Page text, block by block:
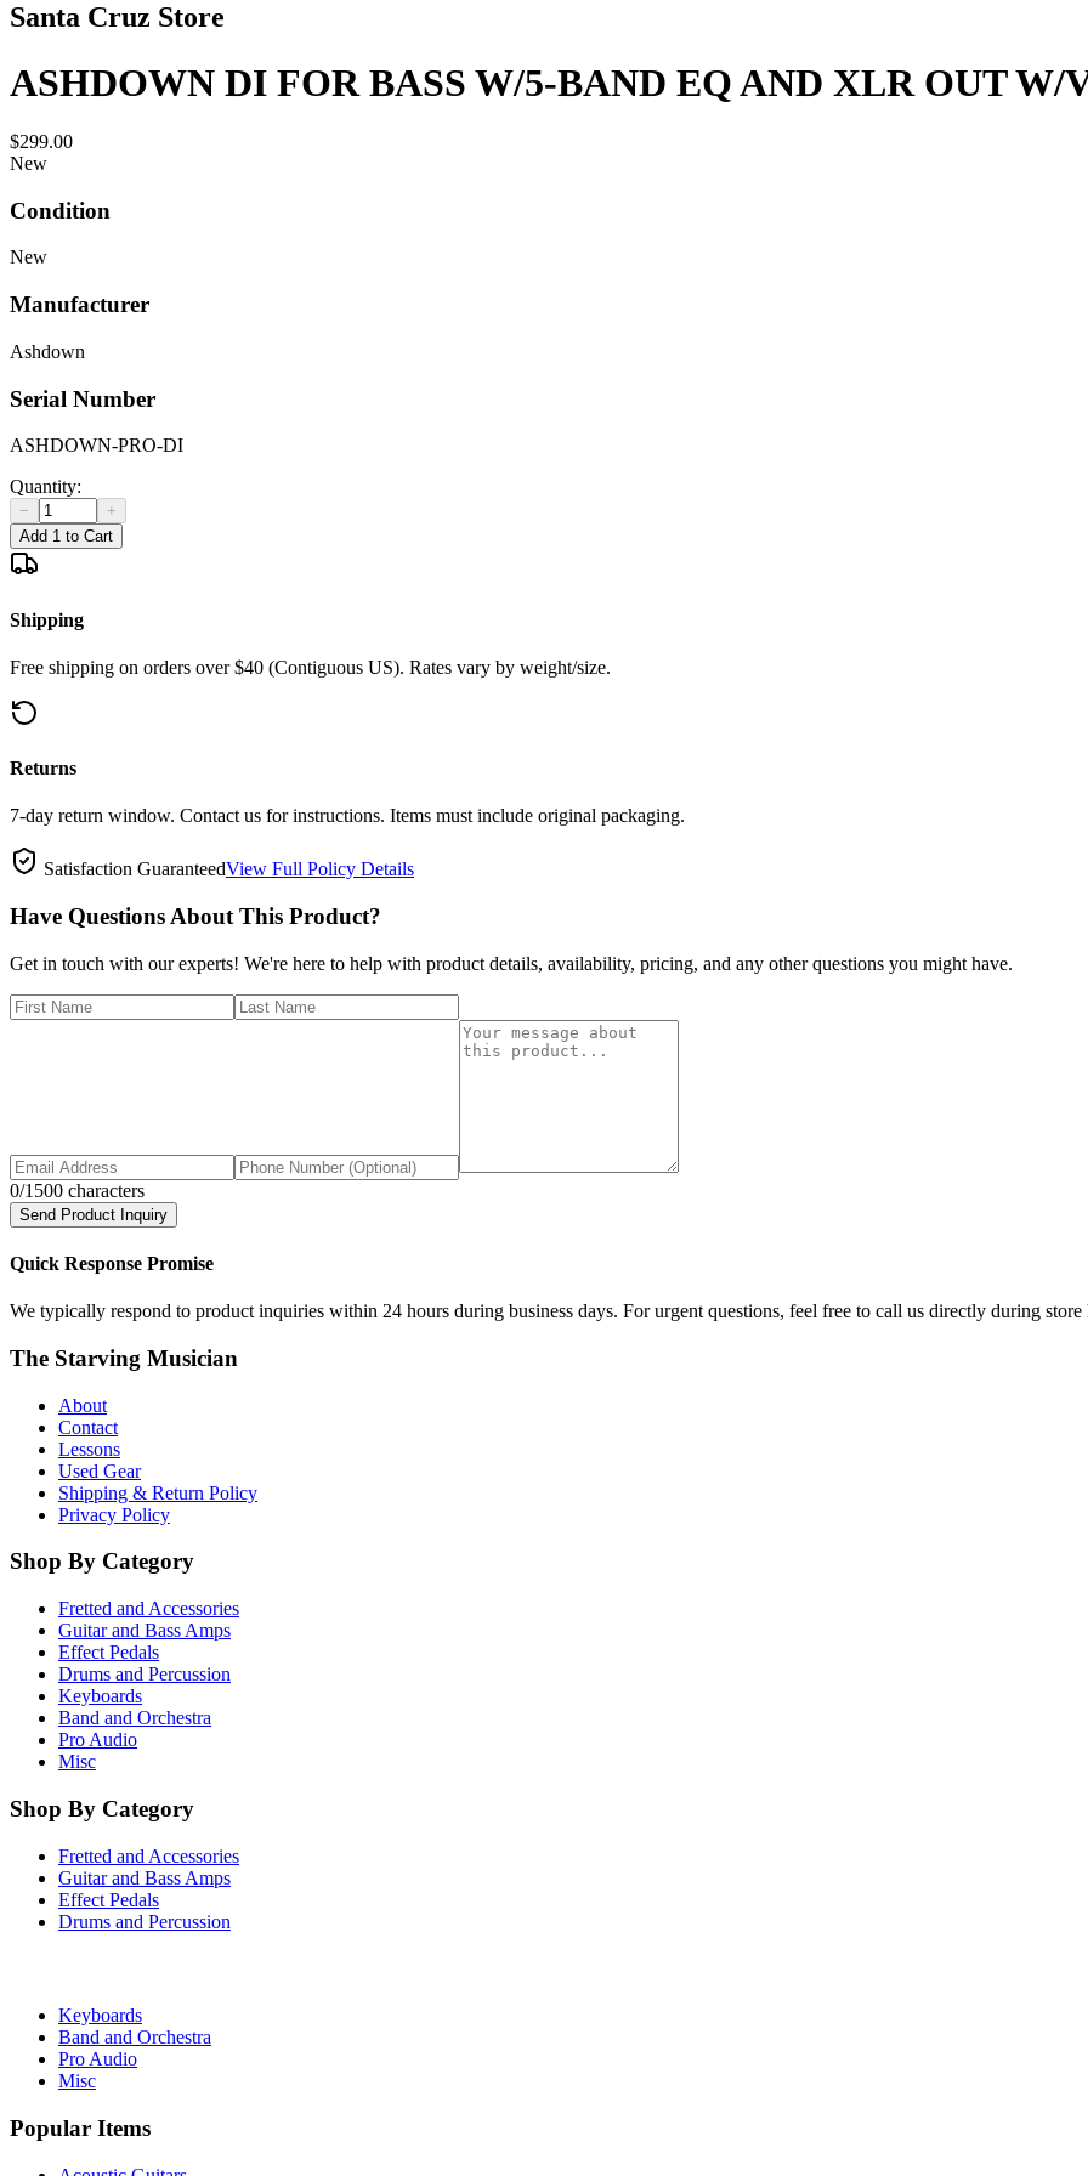
Santa Cruz Store
ASHDOWN DI FOR BASS W/5-BAND EQ AND XLR OUT W/
$299.00
New
Condition
New
Manufacturer
Ashdown
Serial Number
ASHDOWN-PRO-DI
Quantity:
−
+
Add 1 to Cart
Shipping
Free shipping on orders over $40 (Contiguous US). Rates vary by weight/size.
Returns
7-day return window. Contact us for instructions. Items must include original packaging.
Satisfaction GuaranteedView Full Policy Details
Have Questions About This Product?
Get in touch with our experts! We're here to help with product details, availability, pricing, and any other questions you might have.
0/1500 characters
Send Product Inquiry
Quick Response Promise
We typically respond to product inquiries within 24 hours during business days. For urgent questions, feel free to call us directly during store
The Starving Musician
About
Contact
Lessons
Used Gear
Shipping & Return Policy
Privacy Policy
Shop By Category
Fretted and Accessories
Guitar and Bass Amps
Effect Pedals
Drums and Percussion
Keyboards
Band and Orchestra
Pro Audio
Misc
Shop By Category
Fretted and Accessories
Guitar and Bass Amps
Effect Pedals
Drums and Percussion
Keyboards
Band and Orchestra
Pro Audio
Misc
Popular Items